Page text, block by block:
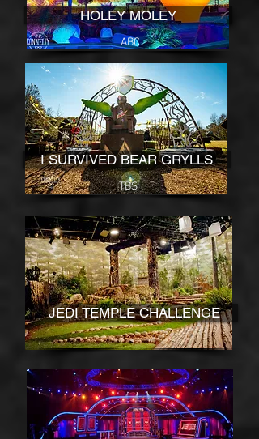
HOLEY MOLEY
ABC
I SURVIVED BEAR GRYLLS
TBS
JEDI TEMPLE CHALLENGE